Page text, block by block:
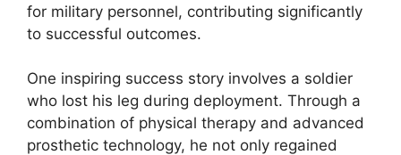
for military personnel, contributing significantly
to successful outcomes.
One inspiring success story involves a soldier
who lost his leg during deployment. Through a
combination of physical therapy and advanced
prosthetic technology, he not only regained